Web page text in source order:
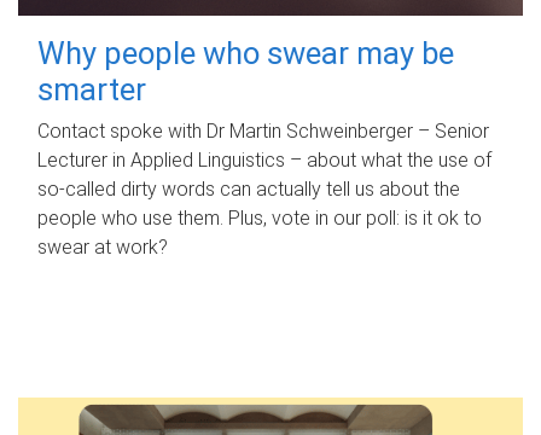
Why people who swear may be
smarter
Contact spoke with Dr Martin Schweinberger – Senior
Lecturer in Applied Linguistics – about what the use of
so-called dirty words can actually tell us about the
people who use them. Plus, vote in our poll: is it ok to
swear at work?